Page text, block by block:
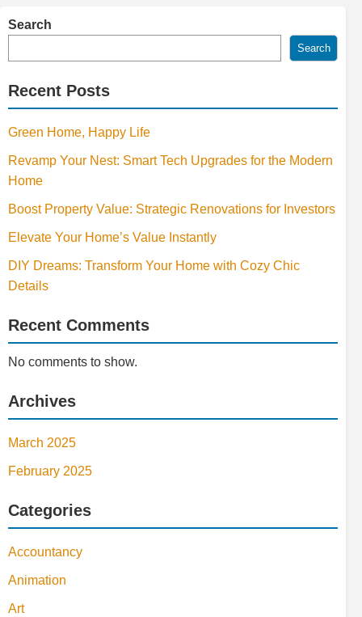
Search
Search
Recent Posts
Green Home, Happy Life
Revamp Your Nest: Smart Tech Upgrades for the Modern
Home
Boost Property Value: Strategic Renovations for Investors
Elevate Your Home’s Value Instantly
DIY Dreams: Transform Your Home with Cozy Chic
Details
Recent Comments
No comments to show.
Archives
March 2025
February 2025
Categories
Accountancy
Animation
Art